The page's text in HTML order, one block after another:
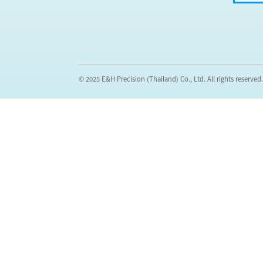
© 2025 E&H Precision (Thailand) Co., Ltd. All rights reserved.